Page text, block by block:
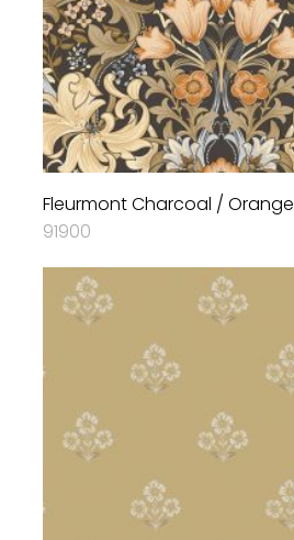
Fleurmont Charcoal / Orange
91900